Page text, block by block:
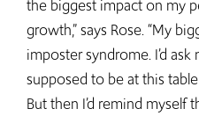
the biggest impact on my
growth,” says Rose. “My
imposter syndrome. I’d ask
supposed to be at this
But then I’d remind myself